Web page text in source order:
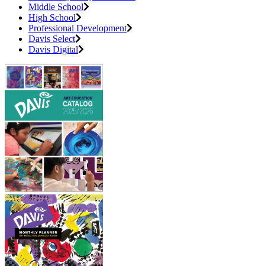
Middle School
High School
Professional Development
Davis Select
Davis Digital